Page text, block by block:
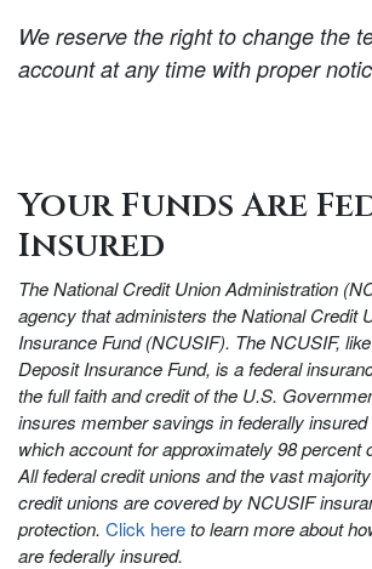
We reserve the right to change the
account at any time with proper
Your Funds Are
Insured
The National Credit Union Administration
agency that administers the National Credit
Insurance Fund (NCUSIF). The NCUSIF,
Deposit Insurance Fund, is a federal
the full faith and credit of the U.S.
insures member savings in federally
which account for approximately 98 percent
All federal credit unions and the vast
credit unions are covered by NCUSIF
protection. Click hereto learn more about
are federally insured.